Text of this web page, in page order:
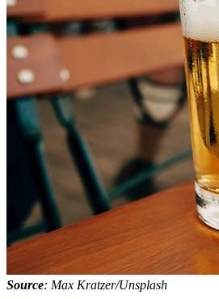
Source: Max Kratzer/Unsplash